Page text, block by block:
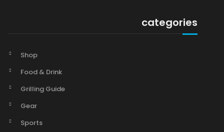
categories
Shop
Food & Drink
Grilling Guide
Gear
Sports